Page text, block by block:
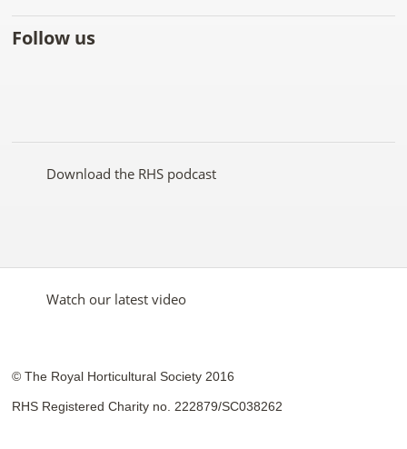
Follow us
on
on
YouTubeon
on
on
Download the RHS podcast
Watch our latest video
© The Royal Horticultural Society 2016
RHS Registered Charity no. 222879/SC038262